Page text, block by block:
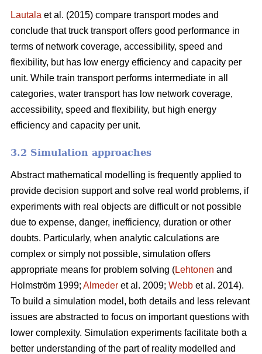
Lautala et al. (2015) compare transport modes and
conclude that truck transport offers good performance in
terms of network coverage, accessibility, speed and
flexibility, but has low energy efficiency and capacity per
unit. While train transport performs intermediate in all
categories, water transport has low network coverage,
accessibility, speed and flexibility, but high energy
efficiency and capacity per unit.
3.2 Simulation approaches
Abstract mathematical modelling is frequently applied to
provide decision support and solve real world problems, if
experiments with real objects are difficult or not possible
due to expense, danger, inefficiency, duration or other
doubts. Particularly, when analytic calculations are
complex or simply not possible, simulation offers
appropriate means for problem solving (Lehtonen and
Holmström 1999; Almeder et al. 2009; Webb et al. 2014).
To build a simulation model, both details and less relevant
issues are abstracted to focus on important questions with
lower complexity. Simulation experiments facilitate both a
better understanding of the part of reality modelled and